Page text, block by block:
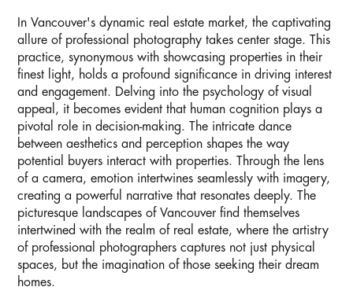
In Vancouver's dynamic real estate market, the captivating
allure of professional photography takes center stage. This
practice, synonymous with showcasing properties in their
finest light, holds a profound significance in driving interest
and engagement. Delving into the psychology of visual
appeal, it becomes evident that human cognition plays a
pivotal role in decision-making. The intricate dance
between aesthetics and perception shapes the way
potential buyers interact with properties. Through the lens
of a camera, emotion intertwines seamlessly with imagery,
creating a powerful narrative that resonates deeply. The
picturesque landscapes of Vancouver find themselves
intertwined with the realm of real estate, where the artistry
of professional photographers captures not just physical
spaces, but the imagination of those seeking their dream
homes.